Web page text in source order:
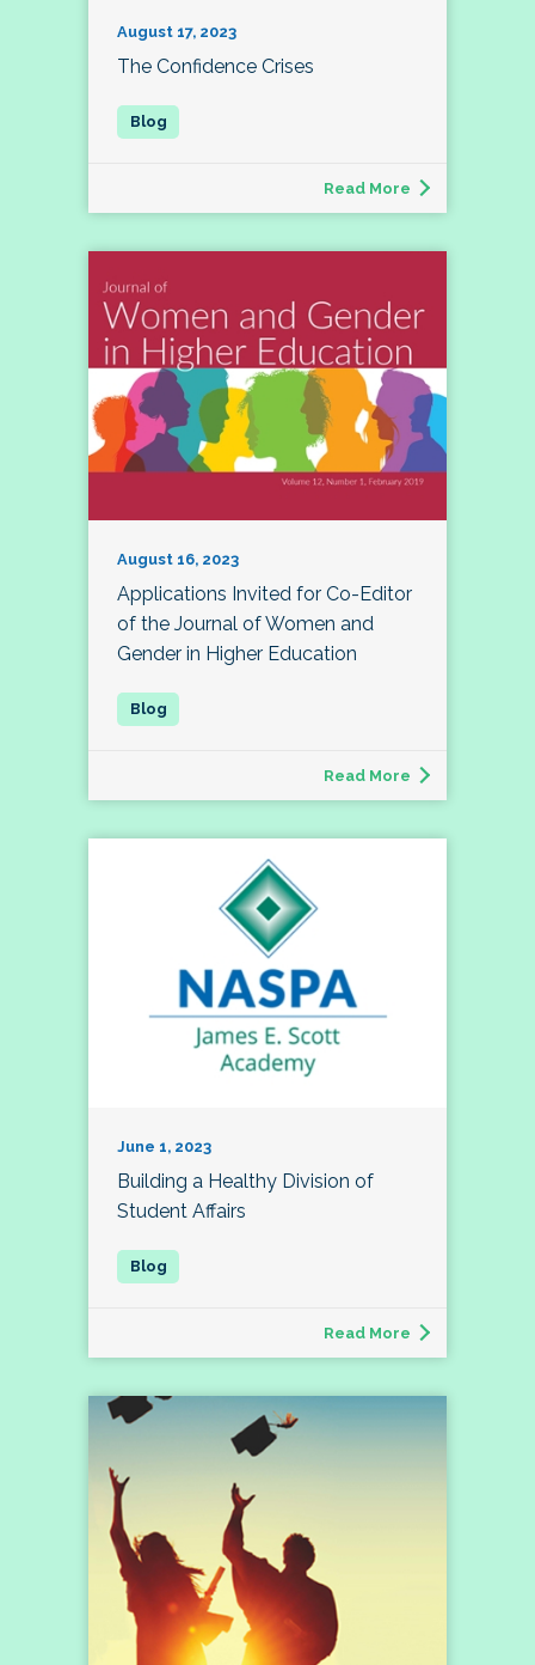
August 17, 2023
The Confidence Crises
Read More
August 16, 2023
Applications Invited for Co-Editor
of the Journal of Women and
Gender in Higher Education
Read More
June 1, 2023
Building a Healthy Division of
Student Affairs
Read More